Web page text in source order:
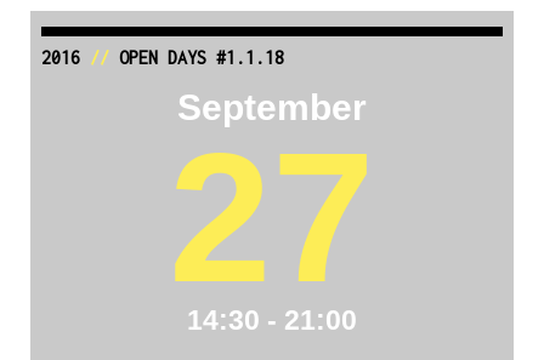
2016// OPEN DAYS #1.1.18
September
27
14:30 - 21:00